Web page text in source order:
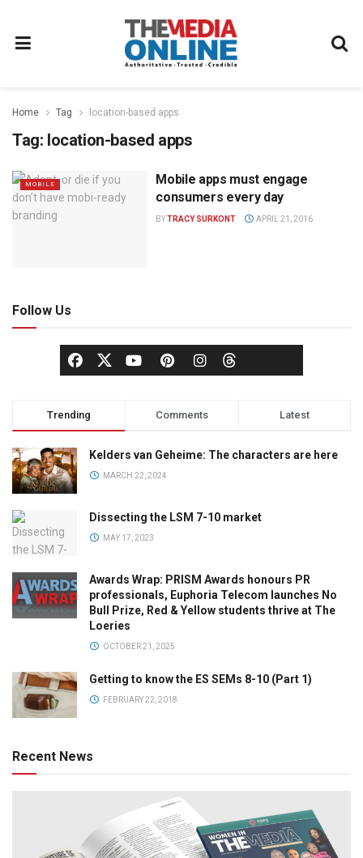
Home Tag location-based apps
Tag: location-based apps
MOBILE
Mobile apps must engage
consumers every day
BYTRACY SURKONT APRIL 21, 2016
Follow Us
Trending Comments Latest
Kelders van Geheime: The characters are here
MARCH 22, 2024
Dissecting the LSM 7-10 market
MAY 17, 2023
Awards Wrap: PRISM Awards honours PR
professionals, Euphoria Telecom launches No
Bull Prize, Red & Yellow students thrive at The
Loeries
OCTOBER 21, 2025
Getting to know the ES SEMs 8-10 (Part 1)
FEBRUARY 22, 2018
Recent News